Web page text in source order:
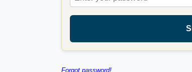
Forgot password!